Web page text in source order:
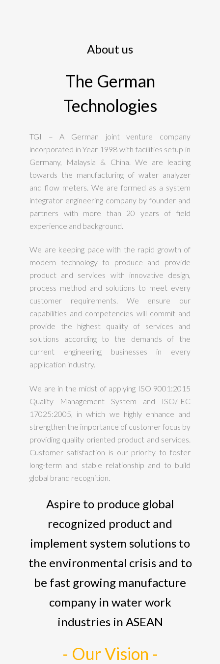
About us
The German
Technologies
TGI – A German joint venture company
incorporated in Year 1998 with facilities setup in
Germany, Malaysia & China. We are leading
towards the manufacturing of water analyzer
and flow meters. We are formed as a system
integrator engineering company by founder and
partners with more than 20 years of field
experience and background.
We are keeping pace with the rapid growth of
modern technology to produce and provide
product and services with innovative design,
process method and solutions to meet every
customer requirements. We ensure our
capabilities and competencies will commit and
provide the highest quality of services and
solutions according to the demands of the
current engineering businesses in every
application industry.
We are in the midst of applying ISO 9001:2015
Quality Management System and ISO/IEC
17025:2005, in which we highly enhance and
strengthen the importance of customer focus by
providing quality oriented product and services.
Customer satisfaction is our priority to foster
long-term and stable relationship and to build
global brand recognition.
Aspire to produce global
recognized product and
implement system solutions to
the environmental crisis and to
be fast growing manufacture
company in water work
industries in ASEAN
- Our Vision -